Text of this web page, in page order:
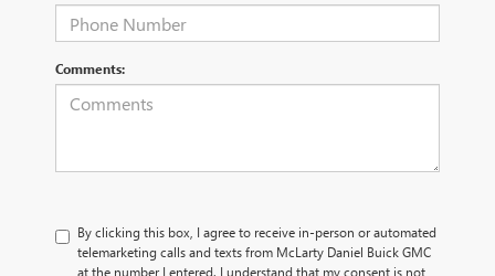
Comments:
By clicking this box, I agree to receive in-person or automated
telemarketing calls and texts from McLarty Daniel Buick GMC
at the number I entered. I understand that my consent is not